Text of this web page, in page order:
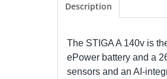
Description
The STIGA A 140v is
ePower battery and a
sensors and an AI-